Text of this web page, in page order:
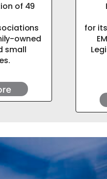
of 49
owned
small
for